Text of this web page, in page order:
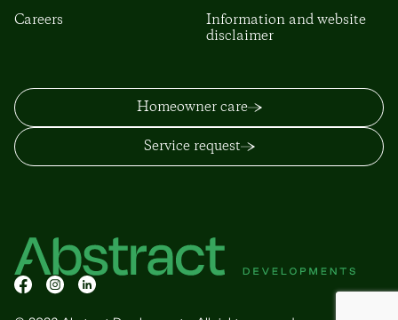
Careers
Information and website
disclaimer
Homeowner care
Service request